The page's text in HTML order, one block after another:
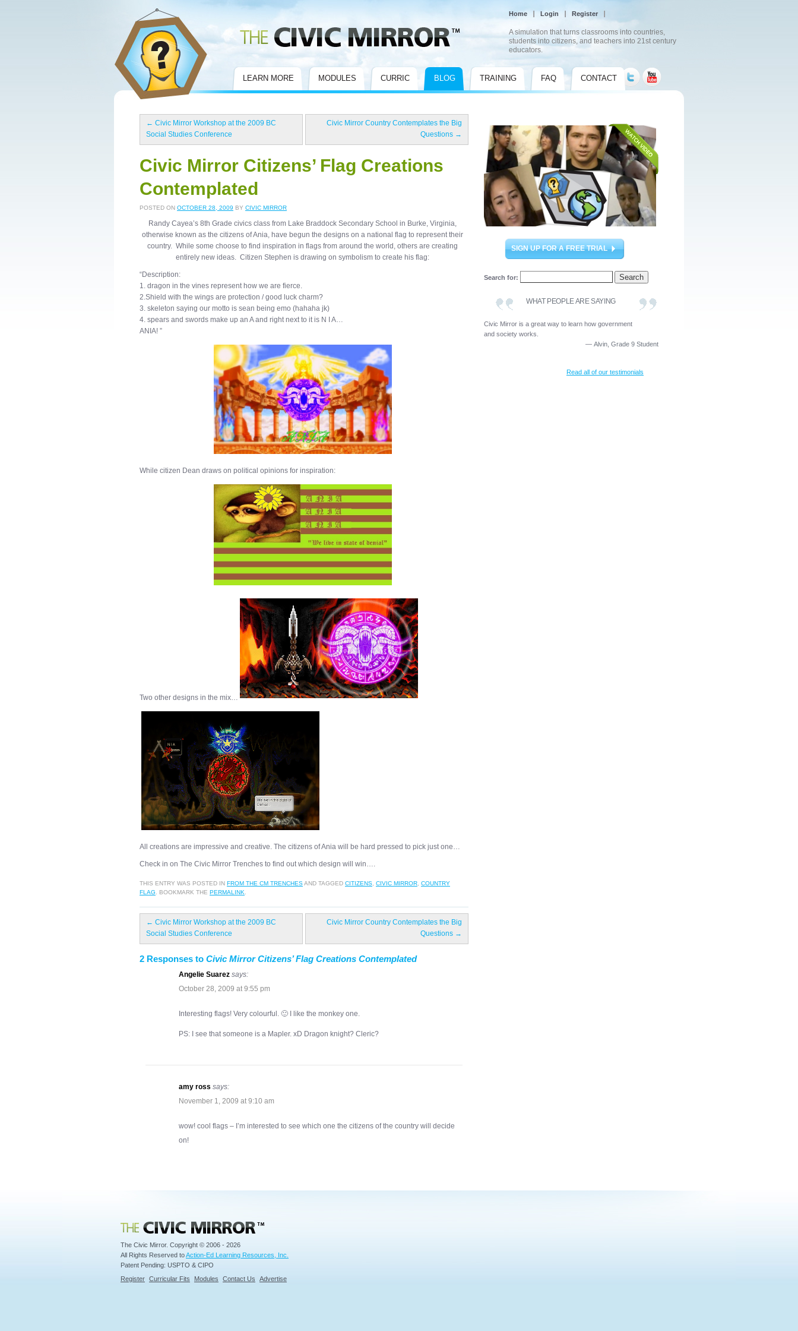
LEARN MORE MODULES CURRIC BLOG TRAINING FAQ CONTACT
Home Login Register
A simulation that turns classrooms into countries,
students into citizens, and teachers into 21st century
educators.
← Civic Mirror Workshop at the 2009 BC
Social Studies Conference
Civic Mirror Country Contemplates the Big
Questions →
Civic Mirror Citizens’ Flag Creations
Contemplated
POSTED ON OCTOBER 28, 2009 BY CIVIC MIRROR
Randy Cayea’s 8th Grade civics class from Lake Braddock Secondary School in Burke, Virginia,
otherwise known as the citizens of Ania, have begun the designs on a national flag to represent their
country. While some choose to find inspiration in flags from around the world, others are creating
entirely new ideas. Citizen Stephen is drawing on symbolism to create his flag:
“Description:
1. dragon in the vines represent how we are fierce.
2.Shield with the wings are protection / good luck charm?
3. skeleton saying our motto is sean being emo (hahaha jk)
4. spears and swords make up an A and right next to it is N I A…
ANIA! ”
While citizen Dean draws on political opinions for inspiration:
Two other designs in the mix…
All creations are impressive and creative. The citizens of Ania will be hard pressed to pick just one…
Check in on The Civic Mirror Trenches to find out which design will win….
THIS ENTRY WAS POSTED IN FROM THE CM TRENCHESAND TAGGED CITIZENS CIVIC MIRROR COUNTRY
FLAG . BOOKMARK THE PERMALINK
← Civic Mirror Workshop at the 2009 BC
Social Studies Conference
Civic Mirror Country Contemplates the Big
Questions →
2 Responses to Civic Mirror Citizens’ Flag Creations Contemplated
Angelie Suarez says:
October 28, 2009 at 9:55 pm
Interesting flags! Very colourful. 🙂 I like the monkey one.
PS: I see that someone is a Mapler. xD Dragon knight? Cleric?
amy ross says:
November 1, 2009 at 9:10 am
wow! cool flags – I’m interested to see which one the citizens of the country will decide
on!
SIGN UP FOR A FREE TRIAL
Search for:
WHAT PEOPLE ARE SAYING
Civic Mirror is a great way to learn how government
and society works.
— Alvin, Grade 9 Student
Read all of our testimonials
Civic Mirror
The Civic Mirror. Copyright © 2006 - 2026
All Rights Reserved toAction-Ed Learning Resources, Inc.
Patent Pending: USPTO & CIPO
Register Curricular Fits Modules Contact Us Advertise